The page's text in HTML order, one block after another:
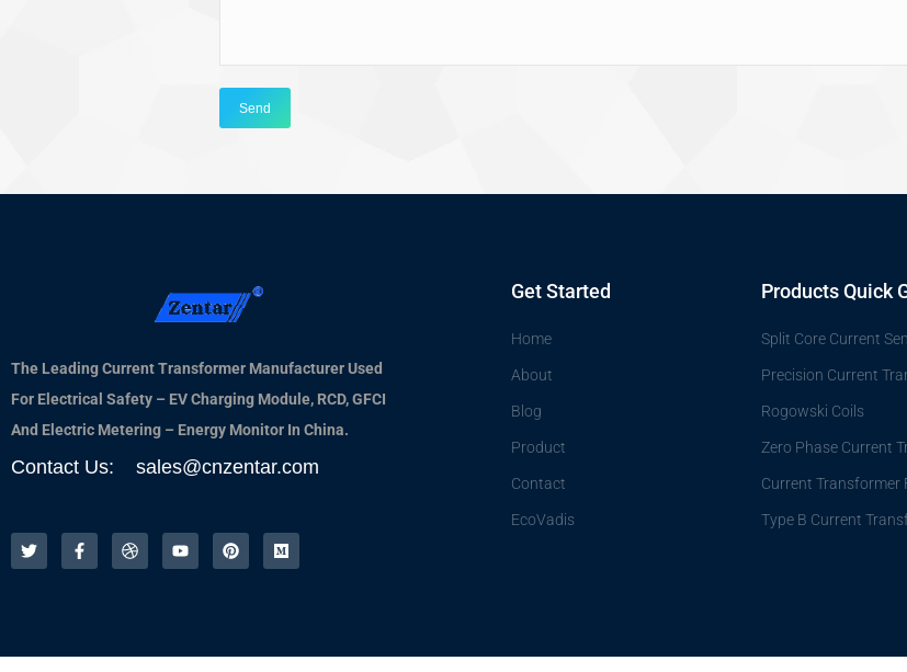
The Leading Current Transformer Manufacturer Used
For Electrical Safety – EV Charging Module, RCD, GFCI
And Electric Metering – Energy Monitor In China.
Contact Us: sales@cnzentar.com
Get Started
Home
About
Blog
Product
Contact
EcoVadis
Products Quick
Split Core Current
Precision Current
Rogowski Coils
Zero Phase Current
Current Transformer
Type B Current